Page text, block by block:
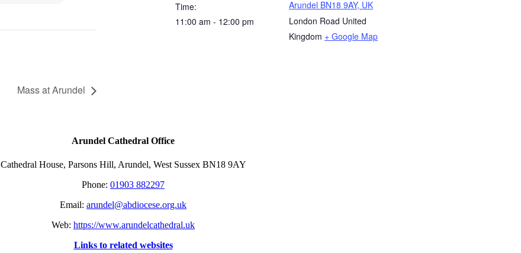
Mass at Arundel
Time:
11:00 am - 12:00 pm
Arundel BN18 9AY, UK
London Road United
Kingdom + Google Map
Arundel Cathedral Office
Cathedral House, Parsons Hill, Arundel, West Sussex BN18 9AY
Phone: 01903 882297
Email: arundel@abdiocese.org.uk
Web: https://www.arundelcathedral.uk
Links to related websites